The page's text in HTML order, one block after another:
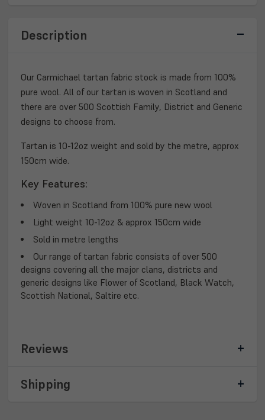
Description
Our Carmichael tartan fabric stock is made from 100%
pure wool. All of our tartan is woven in Scotland and
there are over 500 Scottish Family, District and Generic
designs to choose from.
Tartan is 10-12oz weight and sold by the metre, approx
150cm wide.
Key Features:
Woven in Scotland from 100% pure new wool
Light weight 10-12oz & approx 150cm wide
Sold in metre lengths
Our range of tartan fabric consists of over 500
designs covering all the major clans, districts and
generic designs like Flower of Scotland, Black Watch,
Scottish National, Saltire etc.
Reviews
Shipping